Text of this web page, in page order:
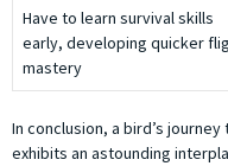
Have to learn survival skills
early, developing quicker
mastery
In conclusion, a bird’s
exhibits an astounding